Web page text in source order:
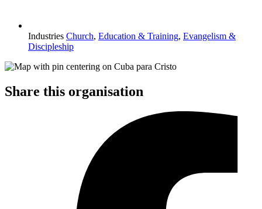
Industries Church, Education & Training, Evangelism &
Discipleship
Share this organisation